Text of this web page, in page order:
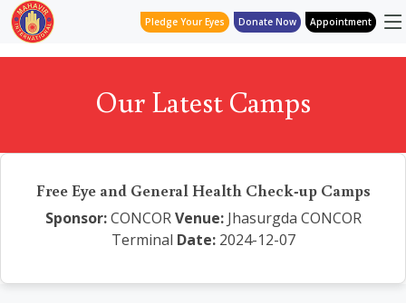
Pledge Your Eyes Donate Now Appointment
Our Latest Camps
Free Eye and General Health Check-up Camps
Sponsor:CONCOR Venue:Jhasurgda CONCOR
Terminal Date:2024-12-07